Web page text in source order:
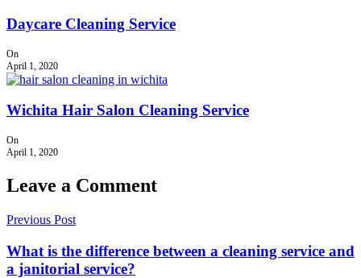
Daycare Cleaning Service
On
April 1, 2020
Wichita Hair Salon Cleaning Service
On
April 1, 2020
Leave a Comment
Previous Post
What is the difference between a cleaning service and
a janitorial service?